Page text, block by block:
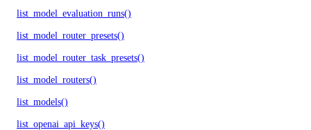
list_model_evaluation_runs()
list_model_router_presets()
list_model_router_task_presets()
list_model_routers()
list_models()
list_openai_api_keys()